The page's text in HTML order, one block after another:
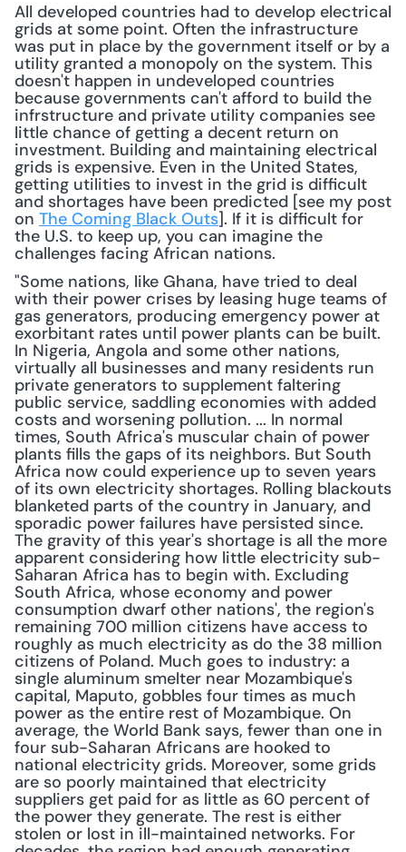
All developed countries had to develop electrical
grids at some point. Often the infrastructure
was put in place by the government itself or by a
utility granted a monopoly on the system. This
doesn't happen in undeveloped countries
because governments can't afford to build the
infrstructure and private utility companies see
little chance of getting a decent return on
investment. Building and maintaining electrical
grids is expensive. Even in the United States,
getting utilities to invest in the grid is difficult
and shortages have been predicted [see my post
on The Coming Black Outs]. If it is difficult for
the U.S. to keep up, you can imagine the
challenges facing African nations.
"Some nations, like Ghana, have tried to deal
with their power crises by leasing huge teams of
gas generators, producing emergency power at
exorbitant rates until power plants can be built.
In Nigeria, Angola and some other nations,
virtually all businesses and many residents run
private generators to supplement faltering
public service, saddling economies with added
costs and worsening pollution. ... In normal
times, South Africa's muscular chain of power
plants fills the gaps of its neighbors. But South
Africa now could experience up to seven years
of its own electricity shortages. Rolling blackouts
blanketed parts of the country in January, and
sporadic power failures have persisted since.
The gravity of this year's shortage is all the more
apparent considering how little electricity sub-
Saharan Africa has to begin with. Excluding
South Africa, whose economy and power
consumption dwarf other nations', the region's
remaining 700 million citizens have access to
roughly as much electricity as do the 38 million
citizens of Poland. Much goes to industry: a
single aluminum smelter near Mozambique's
capital, Maputo, gobbles four times as much
power as the entire rest of Mozambique. On
average, the World Bank says, fewer than one in
four sub-Saharan Africans are hooked to
national electricity grids. Moreover, some grids
are so poorly maintained that electricity
suppliers get paid for as little as 60 percent of
the power they generate. The rest is either
stolen or lost in ill-maintained networks. For